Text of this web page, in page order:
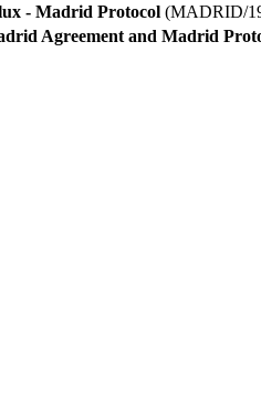
- Madrid Protocol (MADRID/
Agreement and Madrid